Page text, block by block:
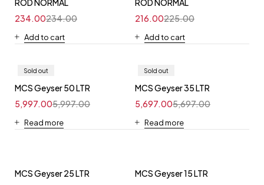
ROD NORMAL
234.00
234.00
Add to cart
ROD NORMAL
225.00
216.00
Add to cart
Sold out
MCS Geyser 50 LTR
5,997.00
5,997.00
Read more
Sold out
MCS Geyser 35 LTR
5,697.00
5,697.00
Read more
MCS Geyser 25 LTR
MCS Geyser 15 LTR